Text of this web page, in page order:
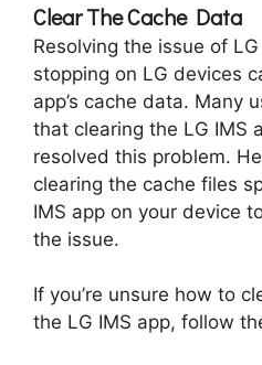
Clear The Cache Data
Resolving the issue of
stopping on LG devices
app’s cache data. Many
that clearing the LG IMS
resolved this problem.
clearing the cache files
IMS app on your device
the issue.
If you’re unsure how to
the LG IMS app, follow